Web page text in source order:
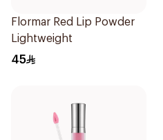
Flormar Red Lip Powder
Lightweight
45